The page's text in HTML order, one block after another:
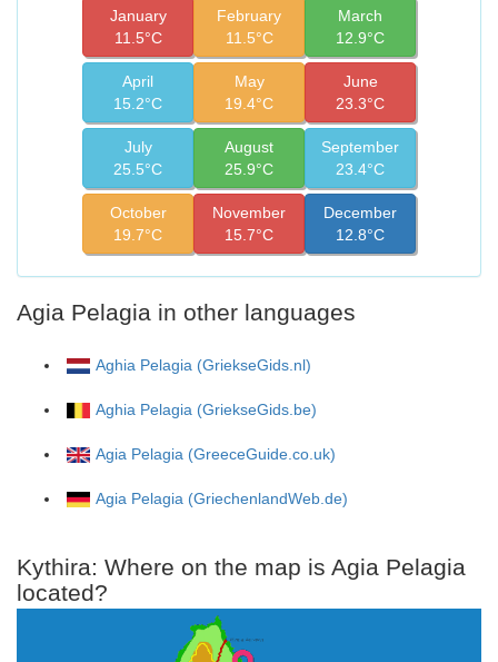
January
11.5°C
February
11.5°C
March
12.9°C
April
15.2°C
May
19.4°C
June
23.3°C
July
25.5°C
August
25.9°C
September
23.4°C
October
19.7°C
November
15.7°C
December
12.8°C
Agia Pelagia in other languages
Aghia Pelagia (GriekseGids.nl)
Aghia Pelagia (GriekseGids.be)
Agia Pelagia (GreeceGuide.co.uk)
Agia Pelagia (GriechenlandWeb.de)
Kythira: Where on the map is Agia Pelagia
located?